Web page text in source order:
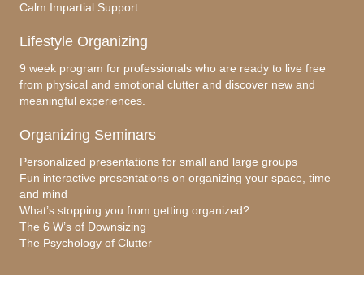
Calm Impartial Support
Lifestyle Organizing
9 week program for professionals who are ready to live free
from physical and emotional clutter and discover new and
meaningful experiences.
Organizing Seminars
Personalized presentations for small and large groups
Fun interactive presentations on organizing your space, time
and mind
What’s stopping you from getting organized?
The 6 W’s of Downsizing
The Psychology of Clutter